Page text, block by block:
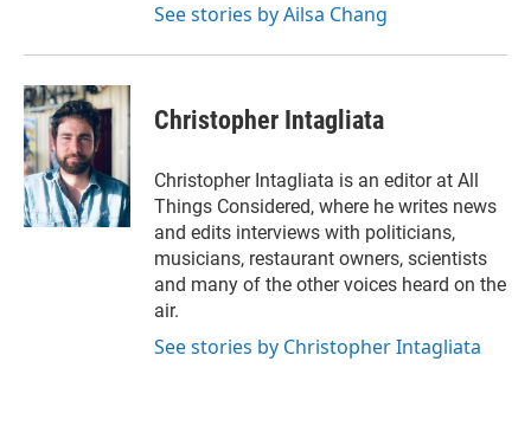
See stories by Ailsa Chang
Christopher Intagliata
Christopher Intagliata is an editor at All
Things Considered, where he writes news
and edits interviews with politicians,
musicians, restaurant owners, scientists
and many of the other voices heard on the
air.
See stories by Christopher Intagliata